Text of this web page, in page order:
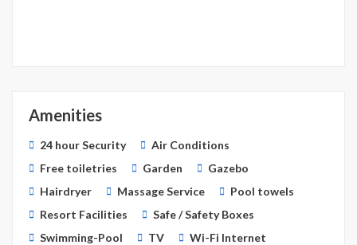
Amenities
24 hour Security
Air Conditions
Free toiletries
Garden
Gazebo
Hairdryer
Massage Service
Pool towels
Resort Facilities
Safe / Safety Boxes
Swimming-Pool
TV Wi-Fi Internet